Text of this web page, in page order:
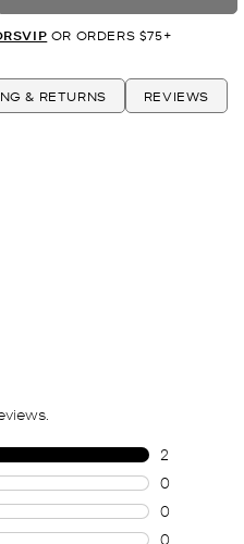
OR ORDERS $75+
& RETURNS REVIEWS